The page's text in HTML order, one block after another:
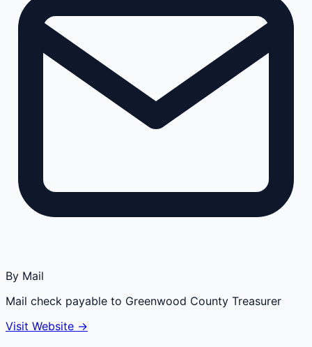
By Mail
Mail check payable to Greenwood County Treasurer
Visit Website →